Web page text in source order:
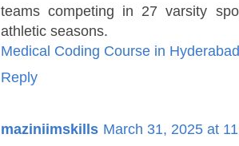
teams competing in 27 varsity
athletic seasons.
Medical Coding Course in Hyderabad
Reply
maziniimskills March 31, 2025 at